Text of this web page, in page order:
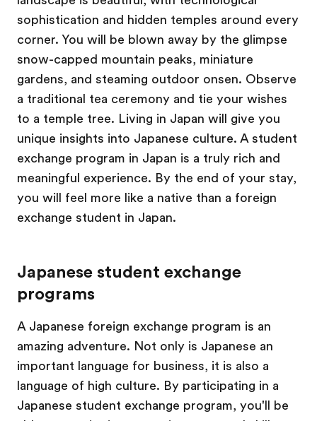
sophistication and hidden temples around every
corner. You will be blown away by the glimpse
snow-capped mountain peaks, miniature
gardens, and steaming outdoor onsen. Observe
a traditional tea ceremony and tie your wishes
to a temple tree. Living in Japan will give you
unique insights into Japanese culture. A student
exchange program in Japan is a truly rich and
meaningful experience. By the end of your stay,
you will feel more like a native than a foreign
exchange student in Japan.
Japanese student exchange
programs
A Japanese foreign exchange program is an
amazing adventure. Not only is Japanese an
important language for business, it is also a
language of high culture. By participating in a
Japanese student exchange program, you'll be